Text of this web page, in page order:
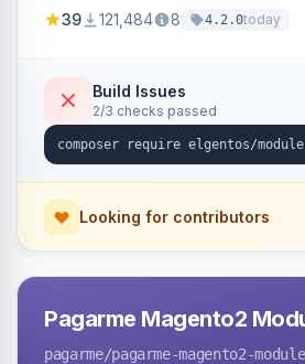
39 121,484 8 4.2.0today
Build Issues
2/3 checks passed
Looking for contributors
Pagarme Magento2
pagarme/pagarme-magento2-module